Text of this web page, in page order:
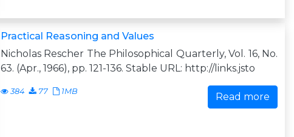
Practical Reasoning and Values
Nicholas Rescher The Philosophical Quarterly, Vol. 16, No.
63. (Apr., 1966), pp. 121-136. Stable URL: http://links.jsto
384 77 1MB Read more